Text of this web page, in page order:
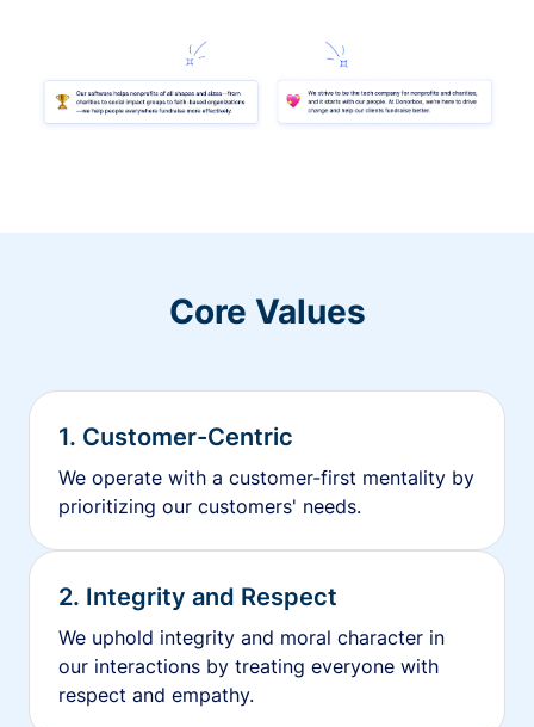
Core Values
1. Customer-Centric
We operate with a customer-first mentality by
prioritizing our customers' needs.
2. Integrity and Respect
We uphold integrity and moral character in
our interactions by treating everyone with
respect and empathy.